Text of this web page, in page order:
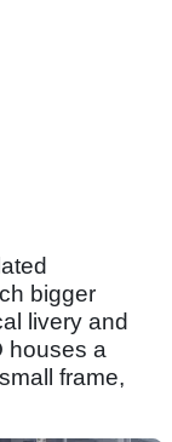
bigger
livery and
houses a
frame,